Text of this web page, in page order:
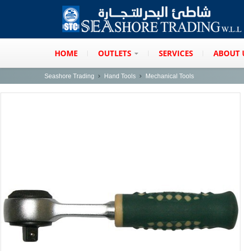
HOME OUTLETS SERVICES ABOUT
Seashore Trading Hand Tools Mechanical Tools